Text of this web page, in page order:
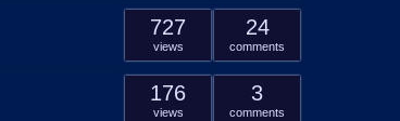
727
views
24
comments
176
views
3
comments